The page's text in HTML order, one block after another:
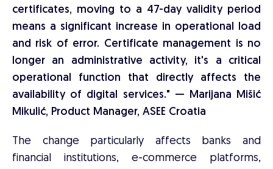
certificates, moving to a 47-day validity period
means a significant increase in operational load
and risk of error. Certificate management is no
longer an administrative activity, it's a critical
operational function that directly affects the
availability of digital services." — Marijana Mišić
Mikulić, Product Manager, ASEE Croatia
The change particularly affects banks and
financial institutions, e-commerce platforms,